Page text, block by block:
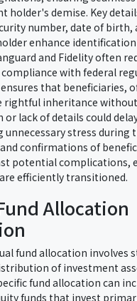
holder's demise. Key
number, date of
enhance identification
and Fidelity often
with federal
that beneficiaries,
rightful inheritance
or lack of details could
unnecessary stress during
confirmations of
potential complications,
efficiently transitioned.
Allocation
fund allocation involves
of investment
fund allocation can
funds that invest